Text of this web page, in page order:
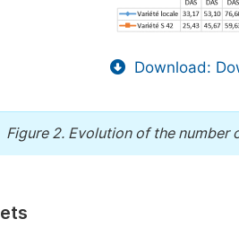
Download:
Figure 2. Evolution of the number